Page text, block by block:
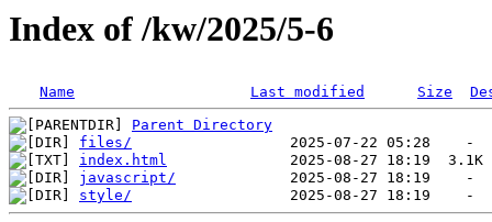
Index of /kw/2025/5-6
Name Last modified Size
Parent Directory
files/
index.html
javascript/
style/